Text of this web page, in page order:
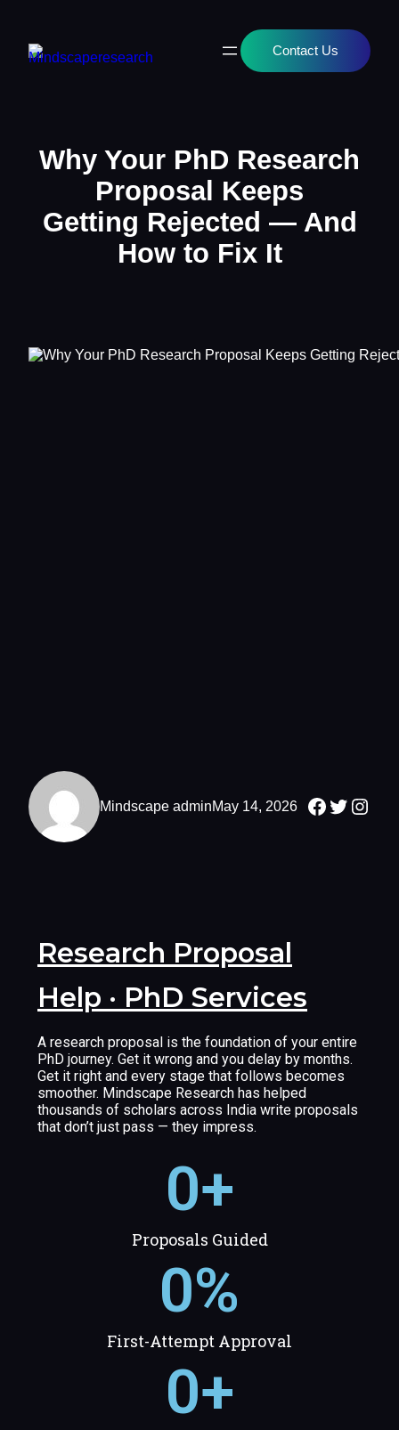
Contact Us
Why Your PhD Research
Proposal Keeps
Getting Rejected — And
How to Fix It
Mindscape adminMay 14, 2026
Research Proposal
Help · PhD Services
A research proposal is the foundation of your entire
PhD journey. Get it wrong and you delay by months.
Get it right and every stage that follows becomes
smoother. Mindscape Research has helped
thousands of scholars across India write proposals
that don’t just pass — they impress.
Proposals Guided
0+
First-Attempt Approval
0%
0+